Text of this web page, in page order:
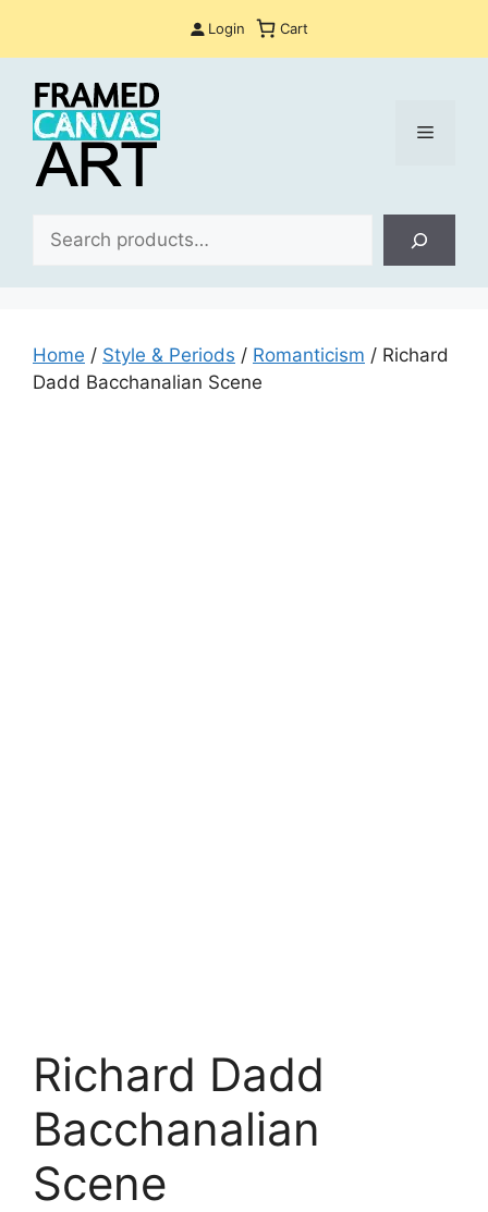
Login Cart
Menu
Home / Style & Periods / Romanticism / Richard
Dadd Bacchanalian Scene
Richard Dadd
Bacchanalian
Scene